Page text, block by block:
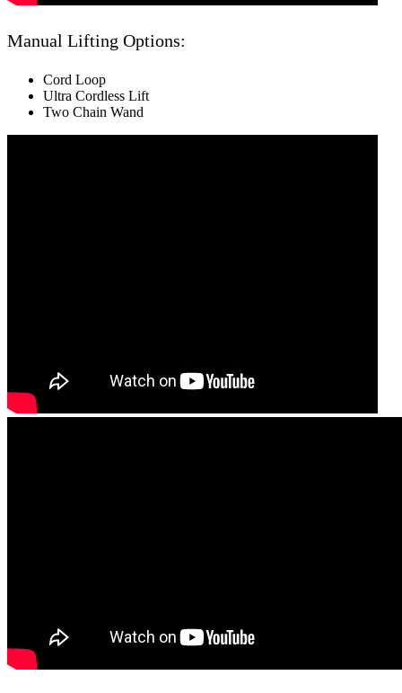
Manual Lifting Options:
Cord Loop
Ultra Cordless Lift
Two Chain Wand